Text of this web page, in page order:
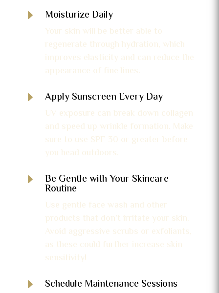
E Moisturize Daily
Your skin will be better able to
regenerate through hydration, which
improves elasticity and can reduce the
appearance of fine lines.
E Apply Sunscreen Every Day
UV exposure can break down collagen
and speed up wrinkle formation. Make
sure to use SPF 30 or greater before
you head outdoors.
E Be Gentle with Your Skincare
Routine
Use gentle face wash and other
products that don’t irritate your skin.
Avoid aggressive scrubs or exfoliants,
as these could further increase skin
sensitivity!
E Schedule Maintenance Sessions